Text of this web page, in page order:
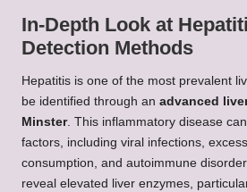
In-Depth Look at
Detection Methods
Hepatitis is one of the most prevalent
be identified through an advanced
Minster. This inflammatory disease
factors, including viral infections,
consumption, and autoimmune
reveal elevated liver enzymes,